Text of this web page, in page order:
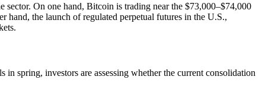
On one hand, Bitcoin is trading near the $73,000–$74,000
hand, the launch of regulated perpetual futures in the U.S.,
spring, investors are assessing whether the current consolidation